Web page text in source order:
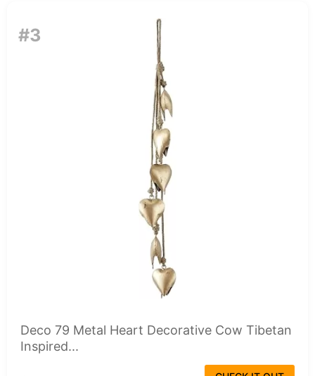
#3
Deco 79 Metal Heart Decorative Cow Tibetan
Inspired...